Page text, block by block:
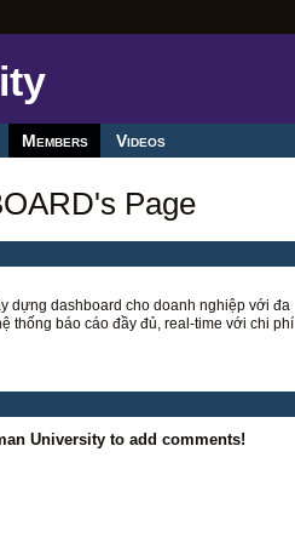
Members Videos
Page
dựng dashboard cho doanh nghiệp với đa
thống báo cáo đầy đủ, real-time với chi phí
University to add comments!